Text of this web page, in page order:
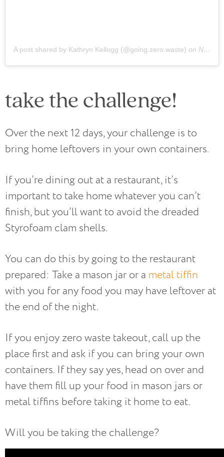
A post shared by Kathryn Kellogg (@going.zero.waste) on Nov 14, 2018 at 9:09am PST
take the challenge!
Over the next 12 days, your challenge is to
bring home leftovers in your own containers.
If you’re dining out at a restaurant, it’s
important to take home whatever you can’t
finish, but you’ll want to avoid the dreaded
Styrofoam clam shells.
You can do this by going to the restaurant
prepared: Take a mason jar or a metal tiffin
with you for any food you may have leftover at
the end of the night.
If you enjoy zero waste takeout, call up the
place first and ask if you can bring your own
containers. If they say yes, head on over and
have them fill up your food in mason jars or
metal tiffins before taking it home to eat.
Will you be taking the challenge?